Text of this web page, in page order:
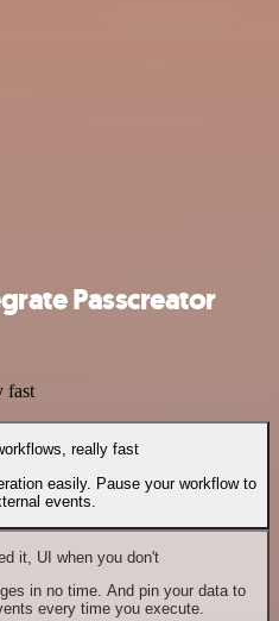
Passcreator
fast
really fast
easily. Pause your workflow to
events.
it, UI when you don't
in no time. And pin your data to
every time you execute.